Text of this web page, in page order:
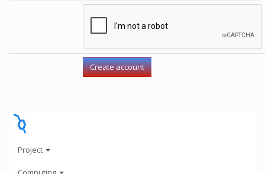
Project